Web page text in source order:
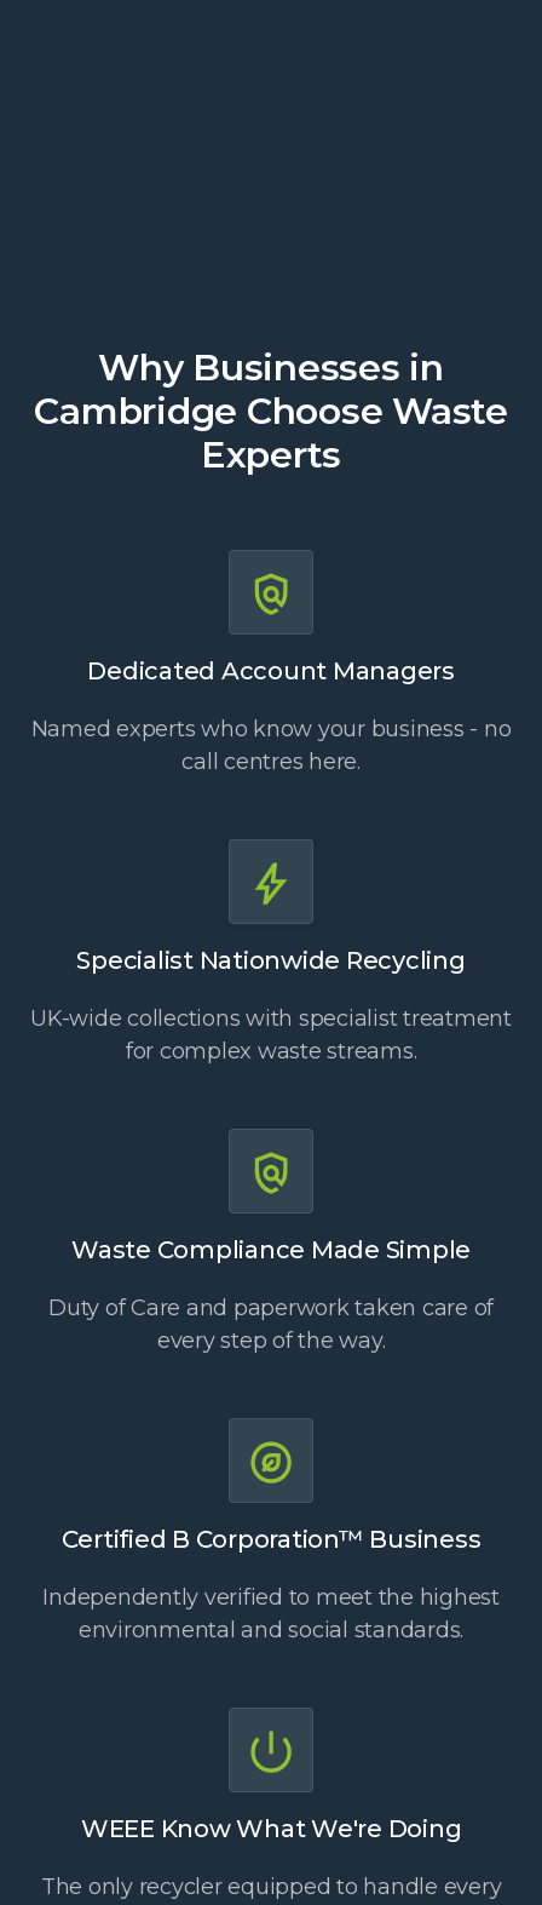
Why Businesses in
Cambridge Choose Waste
Experts
Dedicated Account Managers
Named experts who know your business - no
call centres here.
Specialist Nationwide Recycling
UK-wide collections with specialist treatment
for complex waste streams.
Waste Compliance Made Simple
Duty of Care and paperwork taken care of
every step of the way.
Certified B Corporation™ Business
Independently verified to meet the highest
environmental and social standards.
WEEE Know What We're Doing
The only recycler equipped to handle every